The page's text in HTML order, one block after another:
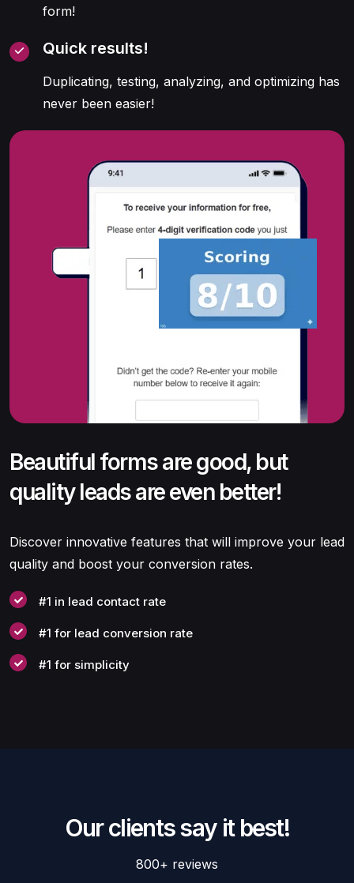
form!
Quick results!
Duplicating, testing, analyzing, and optimizing has
never been easier!
Beautiful forms are good, but
quality leads are even better!
Discover innovative features that will improve your lead
quality and boost your conversion rates.
#1 in lead contact rate
#1 for lead conversion rate
#1 for simplicity
Our clients say it best!
800+ reviews